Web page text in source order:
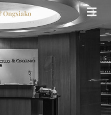
Ongsiako